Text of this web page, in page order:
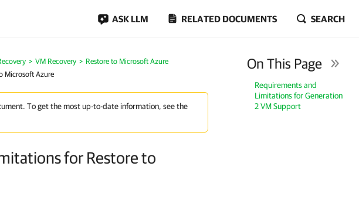
ASK LLM RELATED DOCUMENTS SEARCH
VM Recovery
Restore to Microsoft Azure
Microsoft Azure
To get the most up-to-date information, see the
for Restore to
On This Page
Requirements and
Limitations for Generation
2 VM Support